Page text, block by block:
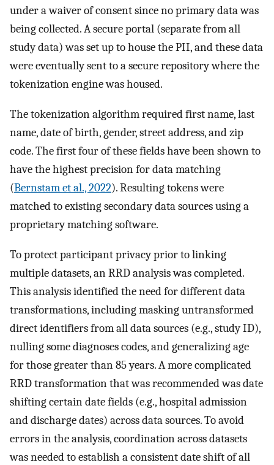
under a waiver of consent since no primary data was
being collected. A secure portal (separate from all
study data) was set up to house the PII, and these data
were eventually sent to a secure repository where the
tokenization engine was housed.
The tokenization algorithm required first name, last
name, date of birth, gender, street address, and zip
code. The first four of these fields have been shown to
have the highest precision for data matching
(Bernstam et al., 2022). Resulting tokens were
matched to existing secondary data sources using a
proprietary matching software.
To protect participant privacy prior to linking
multiple datasets, an RRD analysis was completed.
This analysis identified the need for different data
transformations, including masking untransformed
direct identifiers from all data sources (e.g., study ID),
nulling some diagnoses codes, and generalizing age
for those greater than 85 years. A more complicated
RRD transformation that was recommended was date
shifting certain date fields (e.g., hospital admission
and discharge dates) across data sources. To avoid
errors in the analysis, coordination across datasets
was needed to establish a consistent date shift of all